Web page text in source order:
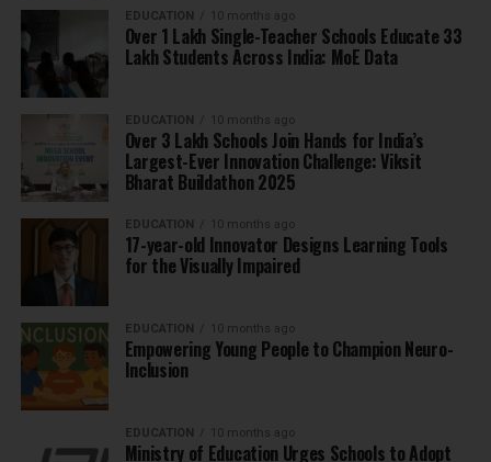
EDUCATION 10 months ago
Over 1 Lakh Single-Teacher Schools Educate 33
Lakh Students Across India: MoE Data
EDUCATION 10 months ago
Over 3 Lakh Schools Join Hands for India’s
Largest-Ever Innovation Challenge: Viksit
Bharat Buildathon 2025
EDUCATION 10 months ago
17-year-old Innovator Designs Learning Tools
for the Visually Impaired
EDUCATION 10 months ago
Empowering Young People to Champion Neuro-
Inclusion
EDUCATION 10 months ago
Ministry of Education Urges Schools to Adopt